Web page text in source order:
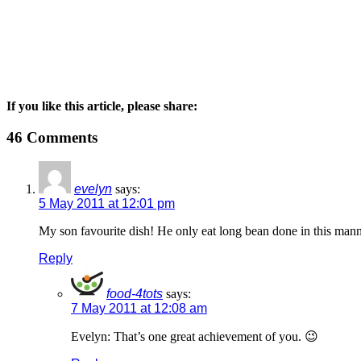
If you like this article, please share:
46 Comments
evelyn says:
5 May 2011 at 12:01 pm
My son favourite dish! He only eat long bean done in this
Reply
food-4tots says:
7 May 2011 at 12:08 am
Evelyn: That’s one great achievement of you. 😉